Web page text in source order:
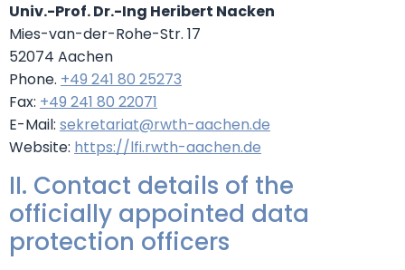
Univ.-Prof. Dr.-Ing Heribert Nacken
Mies-van-der-Rohe-Str. 17
52074 Aachen
Phone. +49 241 80 25273
Fax: +49 241 80 22071
E-Mail: sekretariat@rwth-aachen.de
Website: https://lfi.rwth-aachen.de
II. Contact details of the
officially appointed data
protection officers